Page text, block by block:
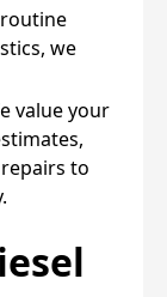
we
value your
to